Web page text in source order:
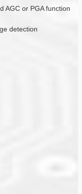
AGC or PGA function
detection